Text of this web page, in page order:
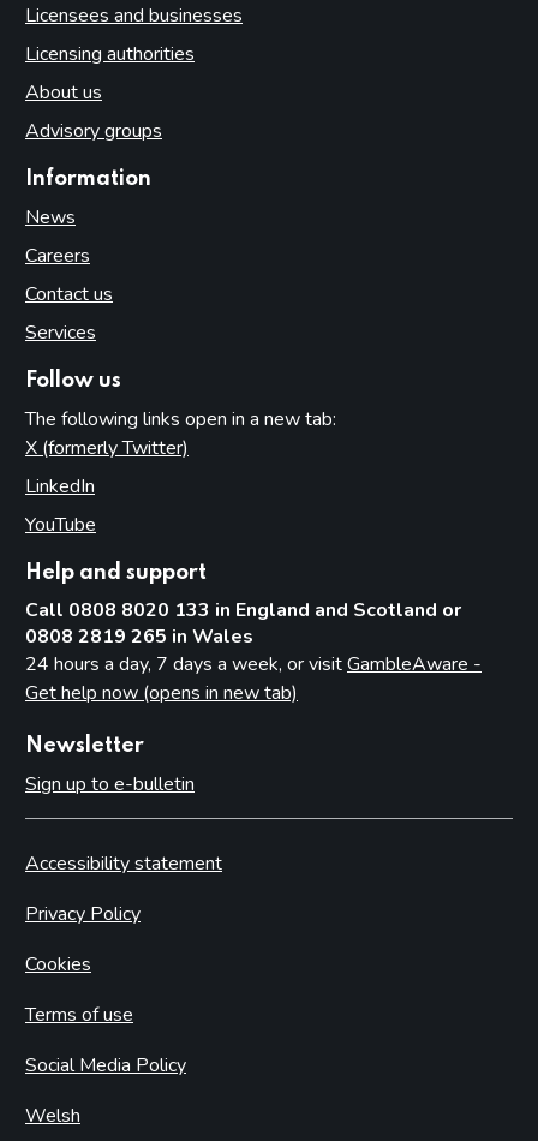
Licensees and businesses
Licensing authorities
About us
Advisory groups
Information
News
Careers
Contact us
Services
Follow us
The following links open in a new tab:
X (formerly Twitter)
LinkedIn
YouTube
Help and support
Call 0808 8020 133 in England and Scotland or
0808 2819 265 in Wales
24 hours a day, 7 days a week, or visitGambleAware -
Get help now (opens in new tab)
Newsletter
Sign up to e-bulletin
Accessibility statement
Privacy Policy
Cookies
Terms of use
Social Media Policy
Welsh